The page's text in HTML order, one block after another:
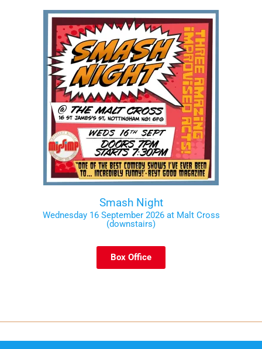
Smash Night
Wednesday 16 September 2026 at Malt Cross
(downstairs)
Box Office